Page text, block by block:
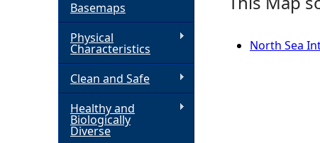
e
h
North Sea
Basemaps
Physical
Characteristics
Clean and Safe
Healthy and
Biologically
Diverse